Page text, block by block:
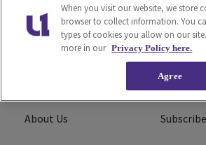
Privacy Policy Terms of
Cookies Policy
Do Not
Personal
Careers
About Us Subscribe
When you visit our website, we store
browser to collect information. You
types of cookies you allow on our
more in our Privacy Policy here.
Agree